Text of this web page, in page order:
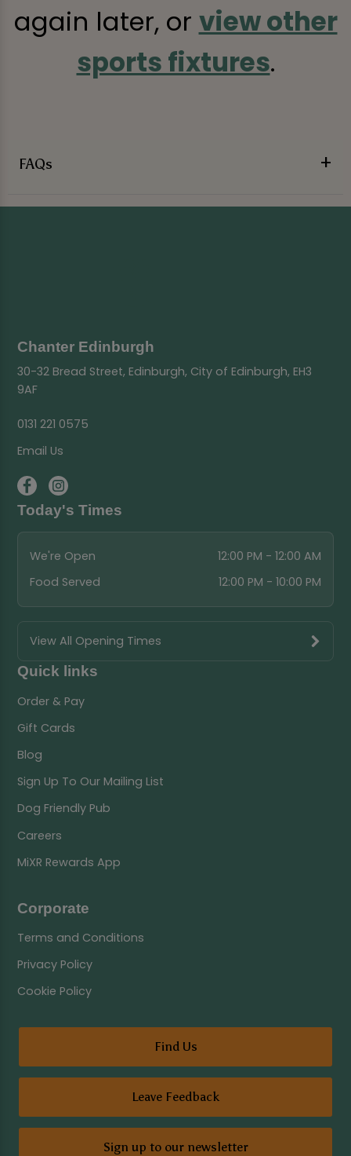
again later, or view other
sports fixtures.
FAQs
Chanter Edinburgh
30-32 Bread Street, Edinburgh, City of Edinburgh, EH3
9AF
0131 221 0575
Email Us
Today's Times
We're Open
12:00 PM - 12:00 AM
Food Served
12:00 PM - 10:00 PM
View All Opening Times
Quick links
Order & Pay
Gift Cards
Blog
Sign Up To Our Mailing List
Dog Friendly Pub
Careers
MiXR Rewards App
Corporate
Terms and Conditions
Privacy Policy
Cookie Policy
Find Us
Leave Feedback
Sign up to our newsletter